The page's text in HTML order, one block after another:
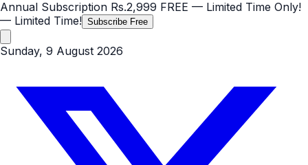
Annual Subscription Rs.2,999 FREE — Limited Time Only!
— Limited Time! Subscribe Free
Sunday, 9 August 2026